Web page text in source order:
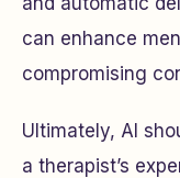
can enhance
compromising
Ultimately, AI
a therapist’s